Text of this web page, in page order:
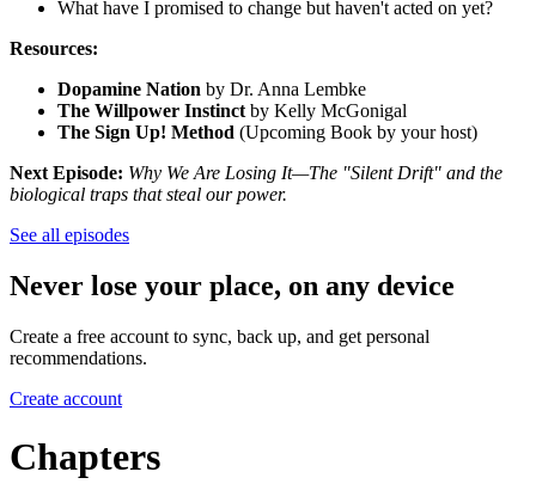
What have I promised to change but haven't acted on yet?
Resources:
Dopamine Nation by Dr. Anna Lembke
The Willpower Instinct by Kelly McGonigal
The Sign Up! Method (Upcoming Book by your host)
Next Episode: Why We Are Losing It—The "Silent Drift" and the
biological traps that steal our power.
See all episodes
Never lose your place, on any device
Create a free account to sync, back up, and get personal
recommendations.
Create account
Chapters